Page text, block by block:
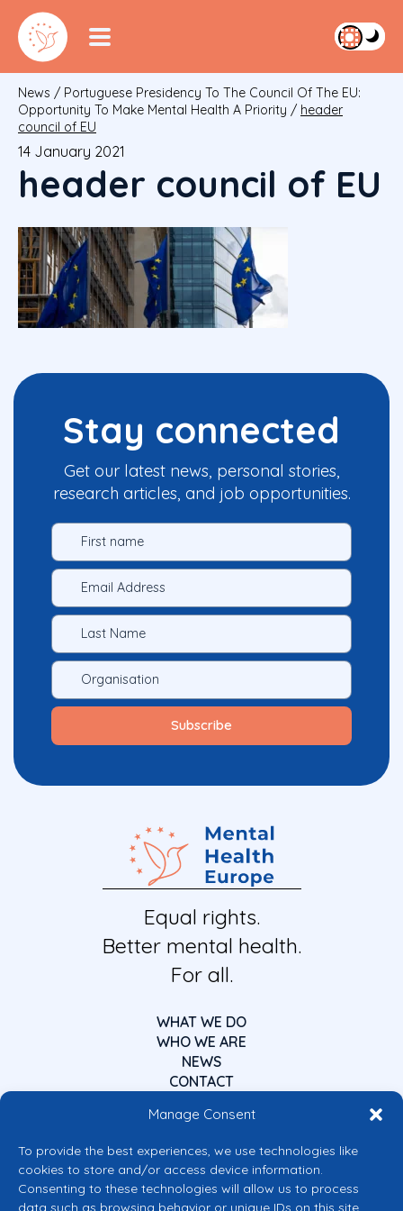
Manage Consent
To provide the best experiences, we use technologies like
cookies to store and/or access device information.
Consenting to these technologies will allow us to process
data such as browsing behavior or unique IDs on this site.
News / Portuguese Presidency To The Council Of The EU:
Opportunity To Make Mental Health A Priority / header
council of EU
14 January 2021
header council of EU
Stay connected
Get our latest news, personal stories,
research articles, and job opportunities.
Equal rights.
Better mental health.
For all.
WHAT WE DO
WHO WE ARE
NEWS
CONTACT